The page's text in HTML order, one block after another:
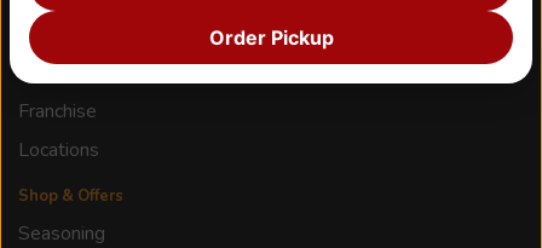
About Us
Our Story
Franchise
Locations
Shop & Offers
Seasoning
Order Pickup